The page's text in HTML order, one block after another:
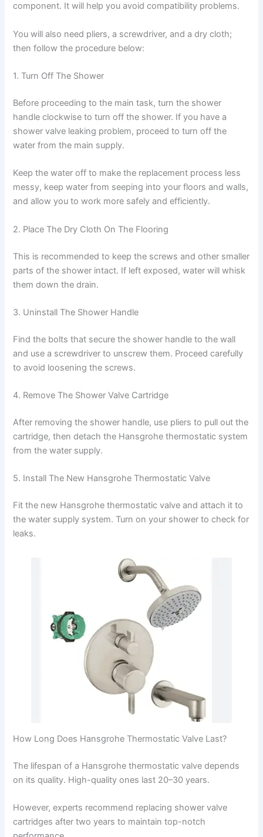
component. It will help you avoid compatibility problems.
You will also need pliers, a screwdriver, and a dry cloth;
then follow the procedure below:
1. Turn Off The Shower
Before proceeding to the main task, turn the shower
handle clockwise to turn off the shower. If you have a
shower valve leaking problem, proceed to turn off the
water from the main supply.
Keep the water off to make the replacement process less
messy, keep water from seeping into your floors and walls,
and allow you to work more safely and efficiently.
2. Place The Dry Cloth On The Flooring
This is recommended to keep the screws and other smaller
parts of the shower intact. If left exposed, water will whisk
them down the drain.
3. Uninstall The Shower Handle
Find the bolts that secure the shower handle to the wall
and use a screwdriver to unscrew them. Proceed carefully
to avoid loosening the screws.
4. Remove The Shower Valve Cartridge
After removing the shower handle, use pliers to pull out the
cartridge, then detach the Hansgrohe thermostatic system
from the water supply.
5. Install The New Hansgrohe Thermostatic Valve
Fit the new Hansgrohe thermostatic valve and attach it to
the water supply system. Turn on your shower to check for
leaks.
How Long Does Hansgrohe Thermostatic Valve Last?
The lifespan of a Hansgrohe thermostatic valve depends
on its quality. High-quality ones last 20–30 years.
However, experts recommend replacing shower valve
cartridges after two years to maintain top-notch